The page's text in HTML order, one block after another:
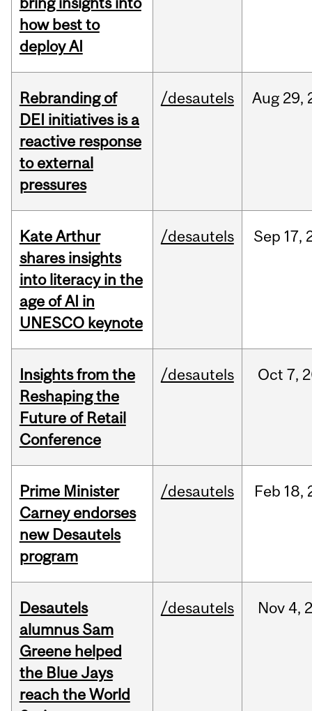
how best to
deploy AI
Rebranding of
DEI initiatives is a
reactive response
to external
pressures
/desautels Aug 29,
Kate Arthur
shares insights
into literacy in the
age of AI in
UNESCO keynote
/desautels Sep 17,
Insights from the
Reshaping the
Future of Retail
Conference
/desautels Oct 7,
Prime Minister
Carney endorses
new Desautels
program
/desautels Feb 18,
Desautels
alumnus Sam
Greene helped
the Blue Jays
reach the World
/desautels Nov 4,